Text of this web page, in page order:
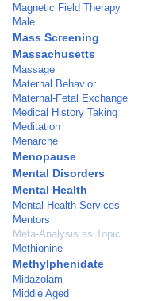
Magnetic Field Therapy
Male
Mass Screening
Massachusetts
Massage
Maternal Behavior
Maternal-Fetal Exchange
Medical History Taking
Meditation
Menarche
Menopause
Mental Disorders
Mental Health
Mental Health Services
Mentors
Meta-Analysis as Topic
Methionine
Methylphenidate
Midazolam
Middle Aged